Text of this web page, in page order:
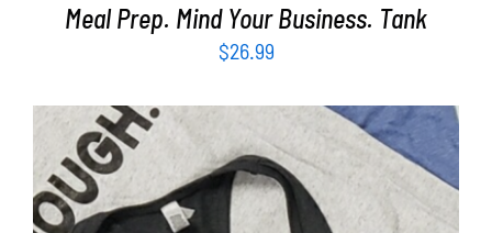
Meal Prep. Mind Your Business. Tank
$26.99